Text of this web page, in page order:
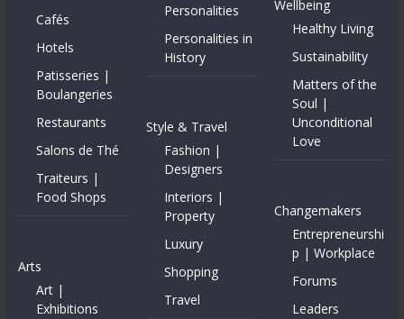
Cafés
Hotels
Patisseries |
Boulangeries
Restaurants
Salons de Thé
Traiteurs |
Food Shops
Arts
Art |
Exhibitions
Personalities
Personalities in
History
Style & Travel
Fashion |
Designers
Interiors |
Property
Luxury
Shopping
Travel
Wellbeing
Healthy Living
Sustainability
Matters of the
Soul |
Unconditional
Love
Changemakers
Entrepreneurshi
p | Workplace
Forums
Leaders